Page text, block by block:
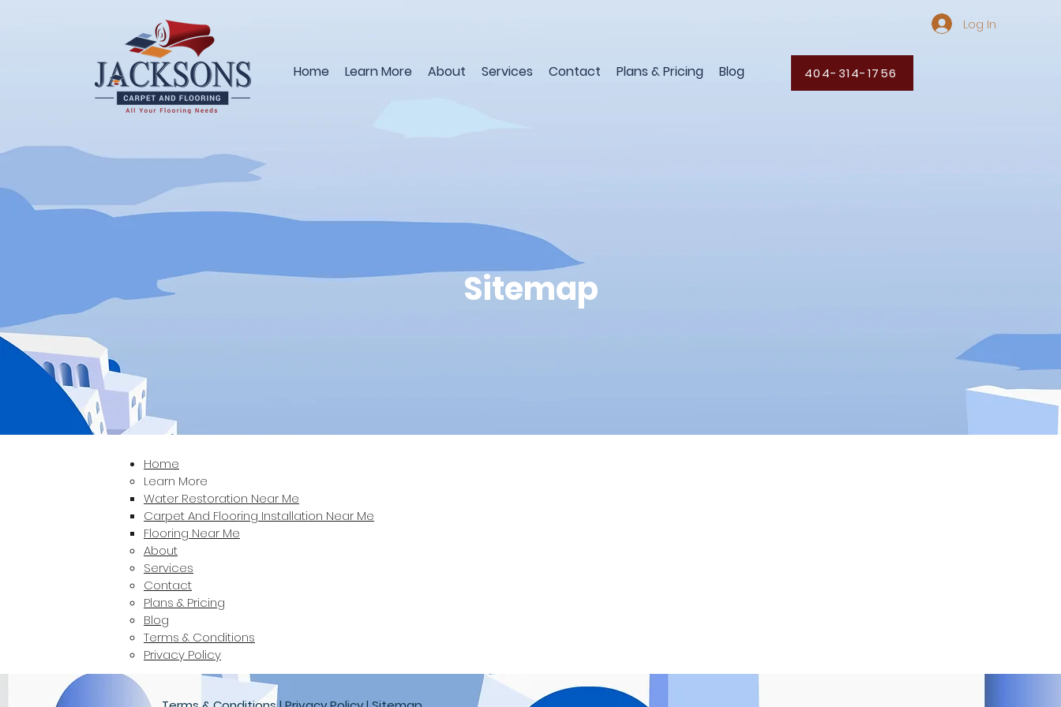
Log In
Home Learn More About Services Contact Plans & Pricing Blog 404-314-1756
Sitemap
Home
Learn More
Water Restoration Near Me
Carpet And Flooring Installation Near Me
Flooring Near Me
About
Services
Contact
Plans & Pricing
Blog
Terms & Conditions
Privacy Policy